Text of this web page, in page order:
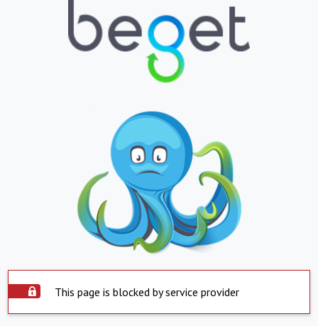
This page is blocked by service provider